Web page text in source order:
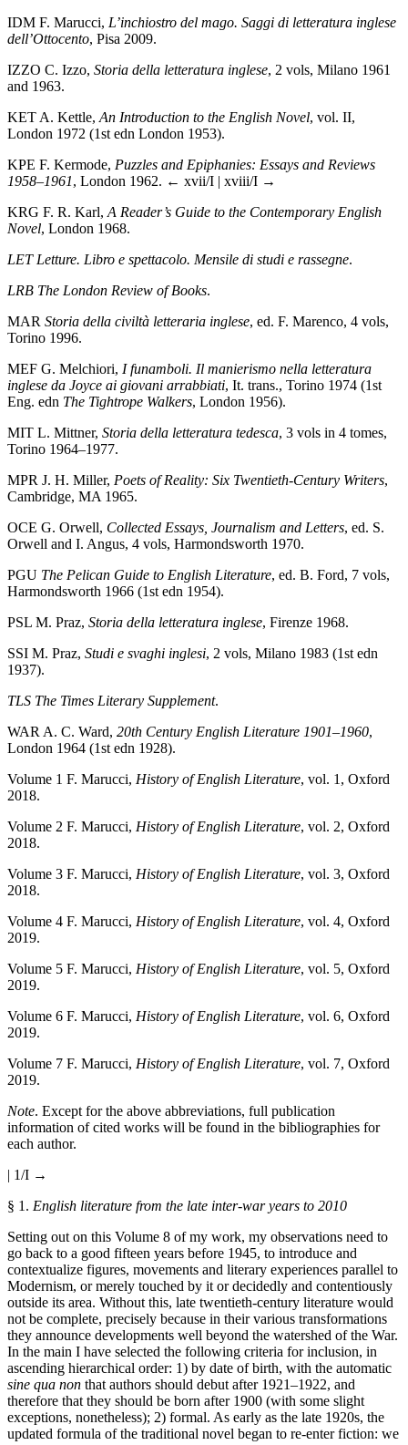
IDM F. Marucci, L’inchiostro del mago. Saggi di letteratura inglese
dell’Ottocento, Pisa 2009.
IZZO C. Izzo, Storia della letteratura inglese, 2 vols, Milano 1961
and 1963.
KET A. Kettle, An Introduction to the English Novel, vol. II,
London 1972 (1st edn London 1953).
KPE F. Kermode, Puzzles and Epiphanies: Essays and Reviews
1958–1961, London 1962. ← xvii/I | xviii/I →
KRG F. R. Karl, A Reader’s Guide to the Contemporary English
Novel, London 1968.
LET Letture. Libro e spettacolo. Mensile di studi e rassegne.
LRB The London Review of Books.
MAR Storia della civiltà letteraria inglese, ed. F. Marenco, 4 vols,
Torino 1996.
MEF G. Melchiori, I funamboli. Il manierismo nella letteratura
inglese da Joyce ai giovani arrabbiati, It. trans., Torino 1974 (1st
Eng. edn The Tightrope Walkers, London 1956).
MIT L. Mittner, Storia della letteratura tedesca, 3 vols in 4 tomes,
Torino 1964–1977.
MPR J. H. Miller, Poets of Reality: Six Twentieth-Century Writers,
Cambridge, MA 1965.
OCE G. Orwell, Collected Essays, Journalism and Letters, ed. S.
Orwell and I. Angus, 4 vols, Harmondsworth 1970.
PGU The Pelican Guide to English Literature, ed. B. Ford, 7 vols,
Harmondsworth 1966 (1st edn 1954).
PSL M. Praz, Storia della letteratura inglese, Firenze 1968.
SSI M. Praz, Studi e svaghi inglesi, 2 vols, Milano 1983 (1st edn
1937).
TLS The Times Literary Supplement.
WAR A. C. Ward, 20th Century English Literature 1901–1960,
London 1964 (1st edn 1928).
Volume 1 F. Marucci, History of English Literature, vol. 1, Oxford
2018.
Volume 2 F. Marucci, History of English Literature, vol. 2, Oxford
2018.
Volume 3 F. Marucci, History of English Literature, vol. 3, Oxford
2018.
Volume 4 F. Marucci, History of English Literature, vol. 4, Oxford
2019.
Volume 5 F. Marucci, History of English Literature, vol. 5, Oxford
2019.
Volume 6 F. Marucci, History of English Literature, vol. 6, Oxford
2019.
Volume 7 F. Marucci, History of English Literature, vol. 7, Oxford
2019.
Note. Except for the above abbreviations, full publication
information of cited works will be found in the bibliographies for
each author.
| 1/I →
§ 1. English literature from the late inter-war years to 2010
Setting out on this Volume 8 of my work, my observations need to
go back to a good fifteen years before 1945, to introduce and
contextualize figures, movements and literary experiences parallel to
Modernism, or merely touched by it or decidedly and contentiously
outside its area. Without this, late twentieth-century literature would
not be complete, precisely because in their various transformations
they announce developments well beyond the watershed of the War.
In the main I have selected the following criteria for inclusion, in
ascending hierarchical order: 1) by date of birth, with the automatic
sine qua non that authors should debut after 1921–1922, and
therefore that they should be born after 1900 (with some slight
exceptions, nonetheless); 2) formal. As early as the late 1920s, the
updated formula of the traditional novel began to re-enter fiction: we